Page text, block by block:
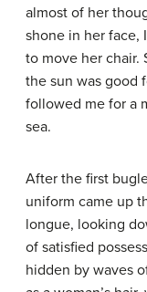
almost of her
shone in her face,
to move her chair.
the sun was good
followed me for a
sea.
After the first
uniform came up
longue, looking
of satisfied
hidden by waves